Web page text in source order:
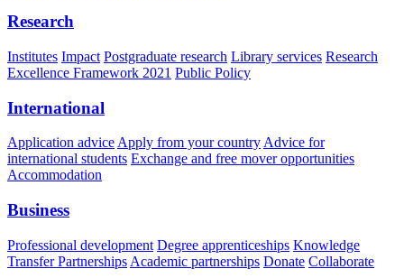
Research
Institutes Impact Postgraduate research Library services Research
Excellence Framework 2021 Public Policy
International
Application advice Apply from your country Advice for
international students Exchange and free mover opportunities
Accommodation
Business
Professional development Degree apprenticeships Knowledge
Transfer Partnerships Academic partnerships Donate Collaborate